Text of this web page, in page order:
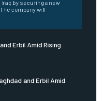
by securing a new
company will
Erbil Amid Rising
and Erbil Amid